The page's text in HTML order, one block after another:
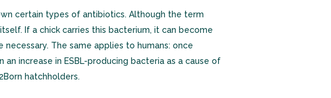
certain types of antibiotics. Although the term
If a chick carries this bacterium, it can become
The same applies to humans: once
increase in ESBL-producing bacteria as a cause of
hatchholders.